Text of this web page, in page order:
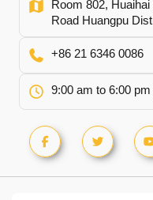
Room 802,
Road Huangpu
+86 21 6346 0086
9:00 am to 6:00